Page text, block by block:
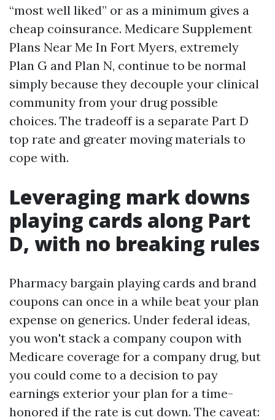
“most well liked” or as a minimum gives a
cheap coinsurance. Medicare Supplement
Plans Near Me In Fort Myers, extremely
Plan G and Plan N, continue to be normal
simply because they decouple your clinical
community from your drug possible
choices. The tradeoff is a separate Part D
top rate and greater moving materials to
cope with.
Leveraging mark downs
playing cards along Part
D, with no breaking rules
Pharmacy bargain playing cards and brand
coupons can once in a while beat your plan
expense on generics. Under federal ideas,
you won't stack a company coupon with
Medicare coverage for a company drug, but
you could come to a decision to pay
earnings exterior your plan for a time-
honored if the rate is cut down. The caveat: